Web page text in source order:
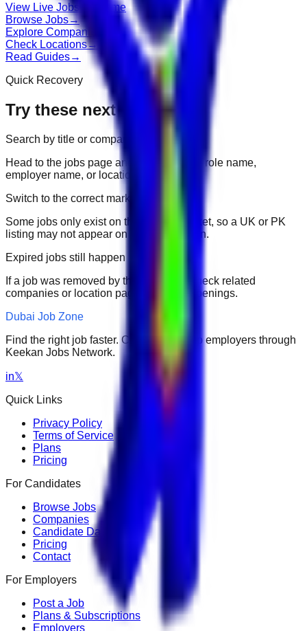
View Live Jobs Go Home
Browse Jobs→
Explore Companies
Check Locations→
Read Guides→
Quick Recovery
Try these next
Search by title or company
Head to the jobs page and search for the role name,
employer name, or location.
Switch to the correct market
Some jobs only exist on their portal market, so a UK or PK
listing may not appear on another domain.
Expired jobs still happen
If a job was removed by the employer, check related
companies or location pages for fresh openings.
Dubai Job Zone
Find the right job faster. Connect with top employers through
Keekan Jobs Network.
in𝕏
Quick Links
Privacy Policy
Terms of Service
Plans
Pricing
For Candidates
Browse Jobs
Companies
Candidate Dashboard
Pricing
Contact
For Employers
Post a Job
Plans & Subscriptions
Employers